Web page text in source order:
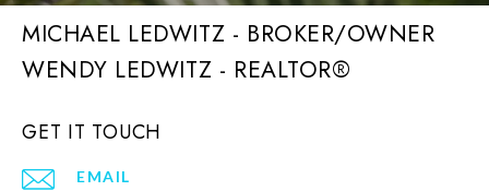
MICHAEL LEDWITZ - BROKER/OWNER
GET IT TOUCH
EMAIL